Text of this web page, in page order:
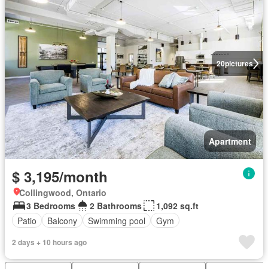
20pictures
Apartment
$ 3,195/month
Collingwood, Ontario
3 Bedrooms
2 Bathrooms
1,092 sq.ft
Patio
Balcony Swimming pool Gym
2 days + 10 hours ago